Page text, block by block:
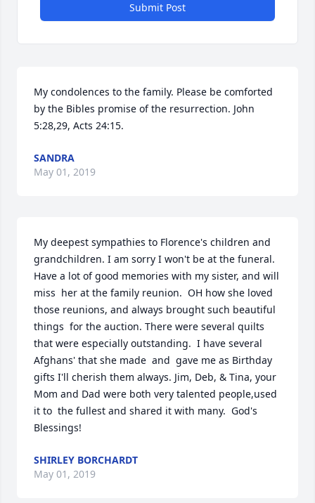
Submit Post
My condolences to the family. Please be comforted
by the Bibles promise of the resurrection. John
5:28,29, Acts 24:15.
SANDRA
May 01, 2019
My deepest sympathies to Florence's children and
grandchildren. I am sorry I won't be at the funeral.
Have a lot of good memories with my sister, and will
miss  her at the family reunion.  OH how she loved
those reunions, and always brought such beautiful
things  for the auction. There were several quilts
that were especially outstanding.  I have several
Afghans' that she made  and  gave me as Birthday
gifts I'll cherish them always. Jim, Deb, & Tina, your
Mom and Dad were both very talented people,used
it to  the fullest and shared it with many.  God's
Blessings!
SHIRLEY BORCHARDT
May 01, 2019